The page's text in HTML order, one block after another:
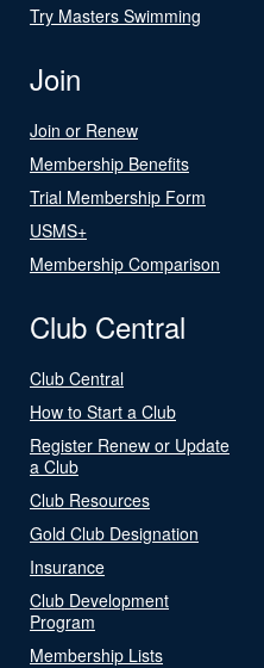
Try Masters Swimming
Join
Join or Renew
Membership Benefits
Trial Membership Form
USMS+
Membership Comparison
Club Central
Club Central
How to Start a Club
Register Renew or Update
a Club
Club Resources
Gold Club Designation
Insurance
Club Development
Program
Membership Lists